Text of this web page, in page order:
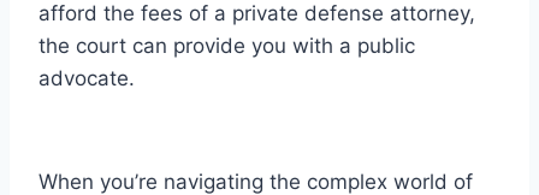
afford the fees of a private defense attorney,
the court can provide you with a public
advocate.
When you’re navigating the complex world of